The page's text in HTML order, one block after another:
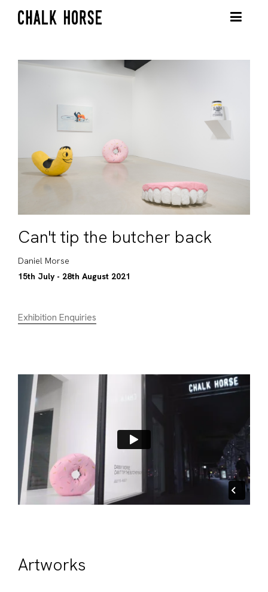
Can't tip the butcher back
Daniel Morse
15th July - 28th August 2021
Exhibition Enquiries
Artworks